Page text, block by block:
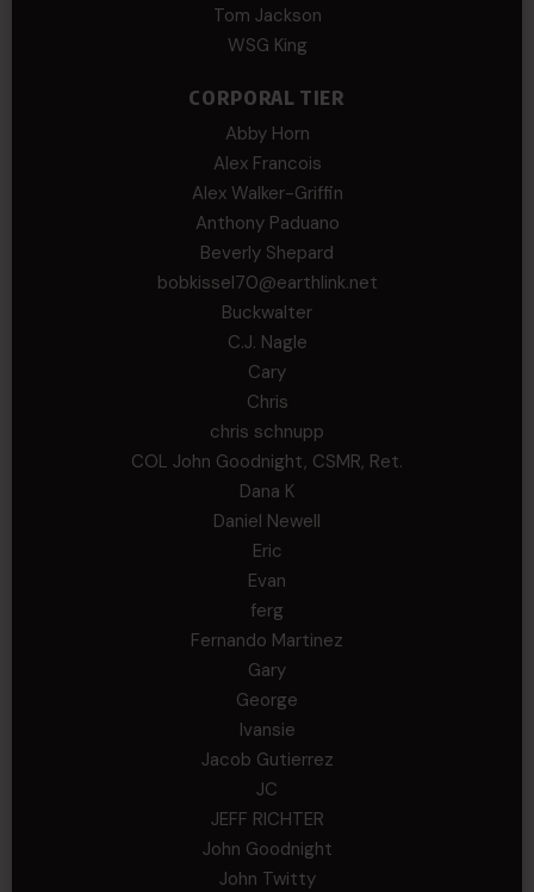
Tom Jackson
WSG King
CORPORAL TIER
Abby Horn
Alex Francois
Alex Walker-Griffin
Anthony Paduano
Beverly Shepard
bobkissel70@earthlink.net
Buckwalter
C.J. Nagle
Cary
Chris
chris schnupp
COL John Goodnight, CSMR, Ret.
Dana K
Daniel Newell
Eric
Evan
ferg
Fernando Martinez
Gary
George
Ivansie
Jacob Gutierrez
JC
JEFF RICHTER
John Goodnight
John Twitty